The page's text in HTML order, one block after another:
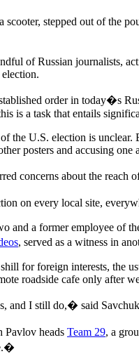
scooter, stepped out of the
of Russian journalists,
order in today�s
is a task that entails
the U.S. election is
posters and accusing one
concerns about the reach
on every local site,
and a former employee of
, served as a witness in
for foreign interests, the
roadside cafe only after
and I still do,� said
Pavlov heads Team 29, a